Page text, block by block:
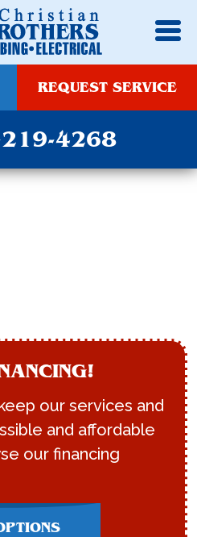
REQUEST SERVICE
4268
our services and
and affordable
our financing